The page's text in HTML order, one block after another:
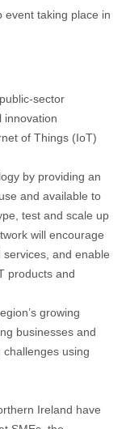
event taking place in
sector
innovation
of Things (IoT)
by providing an
and available to
test and scale up
will encourage
and enable
products and
growing
businesses and
using
Ireland have